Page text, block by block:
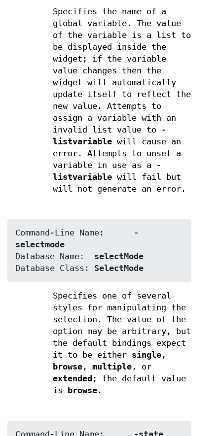
Specifies the name of a
global variable. The value
of the variable is a list to
be displayed inside the
widget; if the variable
value changes then the
widget will automatically
update itself to reflect the
new value. Attempts to
assign a variable with an
invalid list value to
-
listvariablewill cause an
error. Attempts to unset a
variable in use as a
-
listvariablewill fail but
will not generate an error.
-
selectmode
selectMode
SelectMode
Specifies one of several
styles for manipulating the
selection. The value of the
option may be arbitrary, but
the default bindings expect
it to be either single,
browse, multiple, or
extended ; the default value
is
browse.
-state